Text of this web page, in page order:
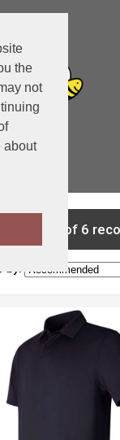
the
not
about
1-6 of 6
by: